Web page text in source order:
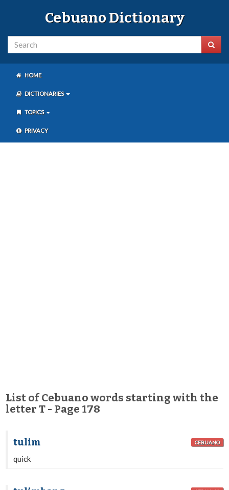
Cebuano Dictionary
HOME
DICTIONARIES
TOPICS
PRIVACY
List of Cebuano words starting with the
letter T - Page 178
tulim CEBUANO
quick